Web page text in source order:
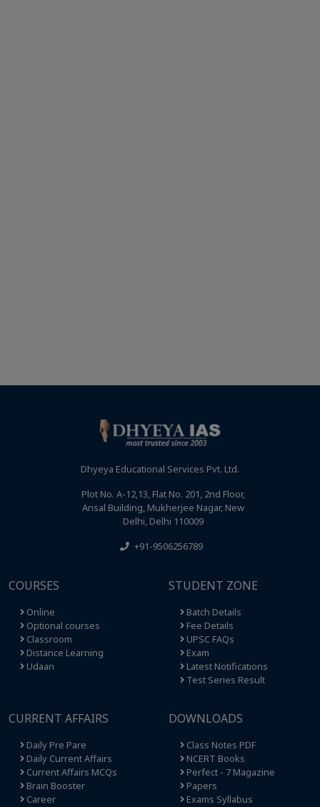
Dhyeya Educational Services Pvt. Ltd.
Plot No. A-12,13, Flat No. 201, 2nd Floor,
Ansal Building, Mukherjee Nagar, New
Delhi, Delhi 110009
+91-9506256789
COURSES
Online
Optional courses
Classroom
Distance Learning
Udaan
STUDENT ZONE
Batch Details
Fee Details
UPSC FAQs
Exam
Latest Notifications
Test Series Result
CURRENT AFFAIRS
Daily Pre Pare
Daily Current Affairs
Current Affairs MCQs
Brain Booster
Career
DOWNLOADS
Class Notes PDF
NCERT Books
Perfect - 7 Magazine
Papers
Exams Syllabus